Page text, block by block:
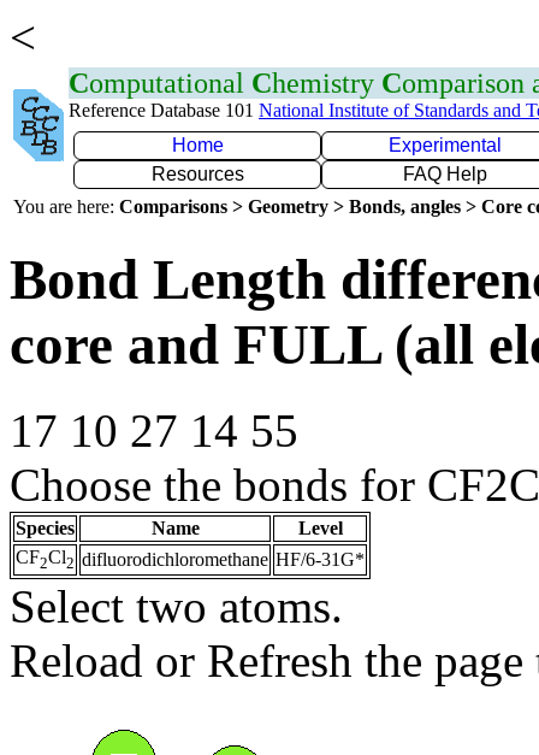
<
Computational Chemistry Comparison
Reference Database 101 National Institute of Standards and
Home
Experimental
Resources
FAQ Help
You are here: Comparisons > Geometry > Bonds, angles > Core
Bond Length
core and FULL (all
17 10 27 14 55
Choose the bonds for
Species Name
Level
CF2Cl2 difluorodichloromethane HF/6-31G*
Select two atoms.
Reload or Refresh the